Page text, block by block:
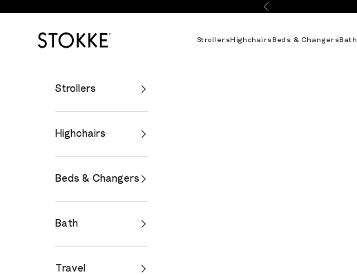
Previous
Stokke Online Strollers Highchairs Beds & Changers Bath
Strollers
Highchairs
Beds & Changers
Bath
Travel